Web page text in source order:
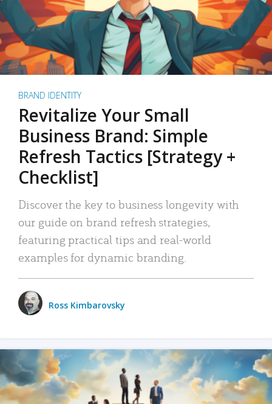
BRAND IDENTITY
Revitalize Your Small
Business Brand: Simple
Refresh Tactics [Strategy +
Checklist]
Discover the key to business longevity with
our guide on brand refresh strategies,
featuring practical tips and real-world
examples for dynamic branding.
Ross Kimbarovsky